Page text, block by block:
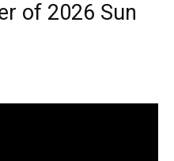
of 2026 Sun